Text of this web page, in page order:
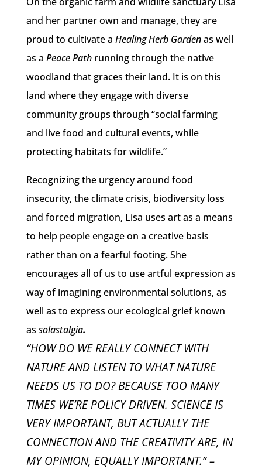
and her partner own and manage, they are
proud to cultivate a Healing Herb Gardenas well
as a Peace Pathrunning through the native
woodland that graces their land. It is on this
land where they engage with diverse
community groups through “social farming
and live food and cultural events, while
protecting habitats for wildlife.”
Recognizing the urgency around food
insecurity, the climate crisis, biodiversity loss
and forced migration, Lisa uses art as a means
to help people engage on a creative basis
rather than on a fearful footing. She
encourages all of us to use artful expression as
way of imagining environmental solutions, as
well as to express our ecological grief known
as solastalgia.
“HOW DO WE REALLY CONNECT WITH
NATURE AND LISTEN TO WHAT NATURE
NEEDS US TO DO? BECAUSE TOO MANY
TIMES WE’RE POLICY DRIVEN. SCIENCE IS
VERY IMPORTANT, BUT ACTUALLY THE
CONNECTION AND THE CREATIVITY ARE, IN
MY OPINION, EQUALLY IMPORTANT.” –